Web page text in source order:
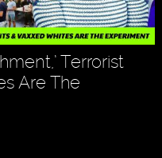
Terrorist
Are The